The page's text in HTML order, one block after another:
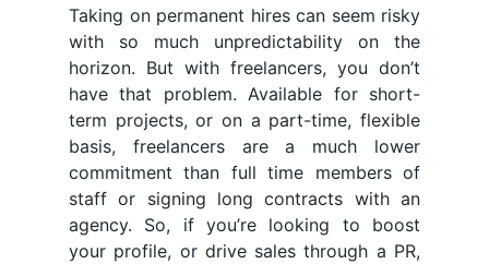
Taking on permanent hires can seem risky
with so much unpredictability on the
horizon. But with freelancers, you don’t
have that problem. Available for short-
term projects, or on a part-time, flexible
basis, freelancers are a much lower
commitment than full time members of
staff or signing long contracts with an
agency. So, if you’re looking to boost
your profile, or drive sales through a PR,